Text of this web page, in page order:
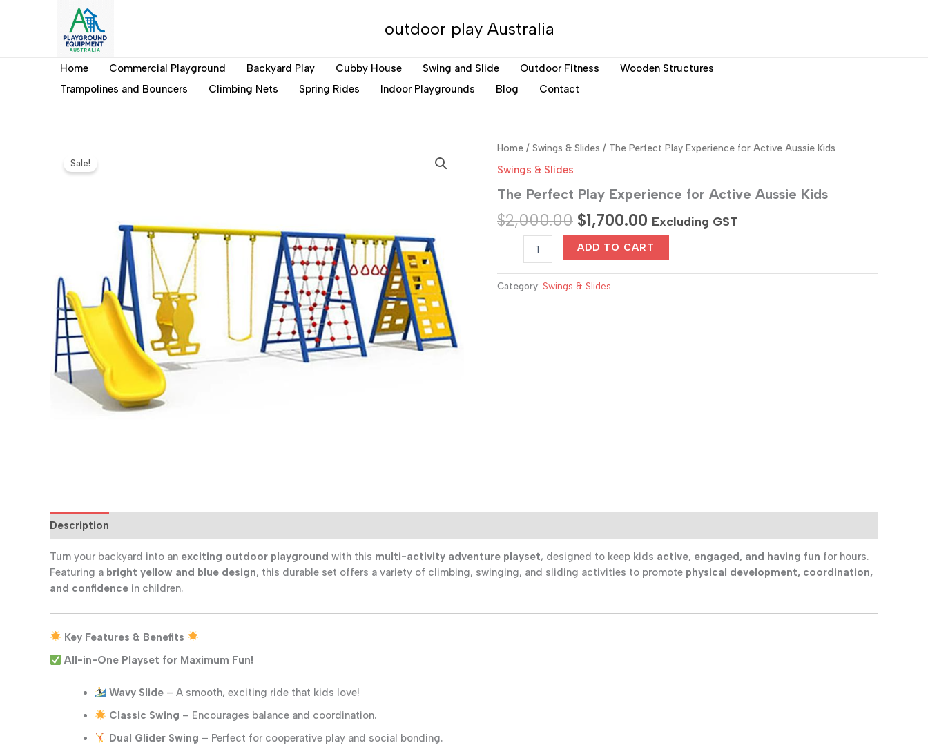
outdoor play Australia
Home Commercial Playground Backyard Play Cubby House Swing and Slide Outdoor Fitness
Wooden Structures
Trampolines and Bouncers
Climbing Nets Spring Rides Indoor Playgrounds Blog Contact
Sale!
Home / Swings & Slides / The Perfect Play Experience for Active Aussie Kids
Swings & Slides
The Perfect Play Experience for Active Aussie Kids
$2,000.00 Original
price
was:
$2,000.00.
$1,700.00 Current
price
is:
Excluding GST
Experience
ADD TO CART
Category: Swings & Slides
Description
Turn your backyard into an exciting outdoor playground with this multi-activity adventure playset, designed to keep kids active, engaged, and having fun for hours.
Featuring a bright yellow and blue design, this durable set offers a variety of climbing, swinging, and sliding activities to promote physical development, coordination,
and confidence in children.
Key Features & Benefits
All-in-One Playset for Maximum Fun!
Wavy Slide – A smooth, exciting ride that kids love!
Classic Swing – Encourages balance and coordination.
Dual Glider Swing – Perfect for cooperative play and social bonding.